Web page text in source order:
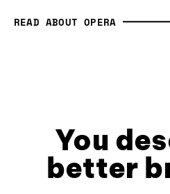
READ ABOUT OPERA
You
better